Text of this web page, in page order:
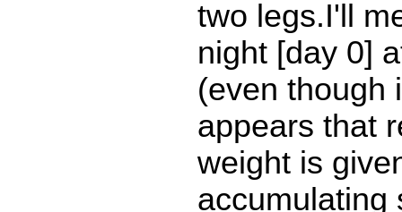
two legs.I'll
night [day 0]
(even though
appears that
weight is
accumulating